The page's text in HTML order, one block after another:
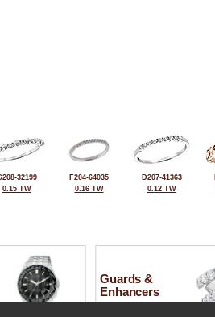
32199
0.15 TW
F204-64035
0.16 TW
D207-41363
0.12 TW
Guards &
Enhancers